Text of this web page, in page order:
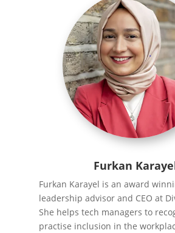
Furkan
Furkan Karayel is an award
leadership advisor and CEO at
She helps tech managers to
practise inclusion in the